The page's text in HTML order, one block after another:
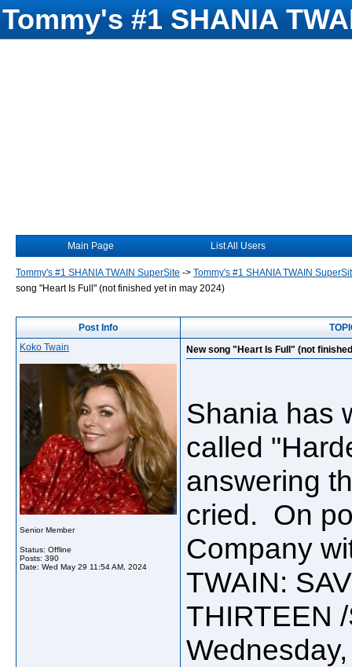
Tommy's #1 SHANIA
Main Page List All Users
Tommy's #1 SHANIA TWAIN SuperSite -> Tommy's #1 SHANIA TWAIN
song "Heart Is Full" (not finished yet in may 2024)
Post Info
Koko Twain
Senior Member
Status: Offline
Posts: 390
Date: Wed May 29 11:54 AM, 2024
New song "Heart Is Full" (not
Shania has
called
answering
cried. On
Company
TWAIN:
THIRTEEN